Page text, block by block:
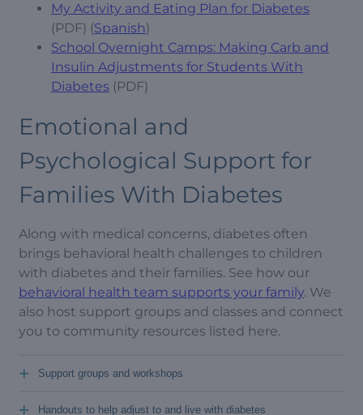
My Activity and Eating Plan for Diabetes
(PDF) (Spanish)
School Overnight Camps: Making Carb and
Insulin Adjustments for Students With
Diabetes (PDF)
Emotional and
Psychological Support for
Families With Diabetes
Along with medical concerns, diabetes often
brings behavioral health challenges to children
with diabetes and their families. See how our
behavioral health team supports your family. We
also host support groups and classes and connect
you to community resources listed here.
Support groups and workshops
+
Handouts to help adjust to and live with diabetes
+